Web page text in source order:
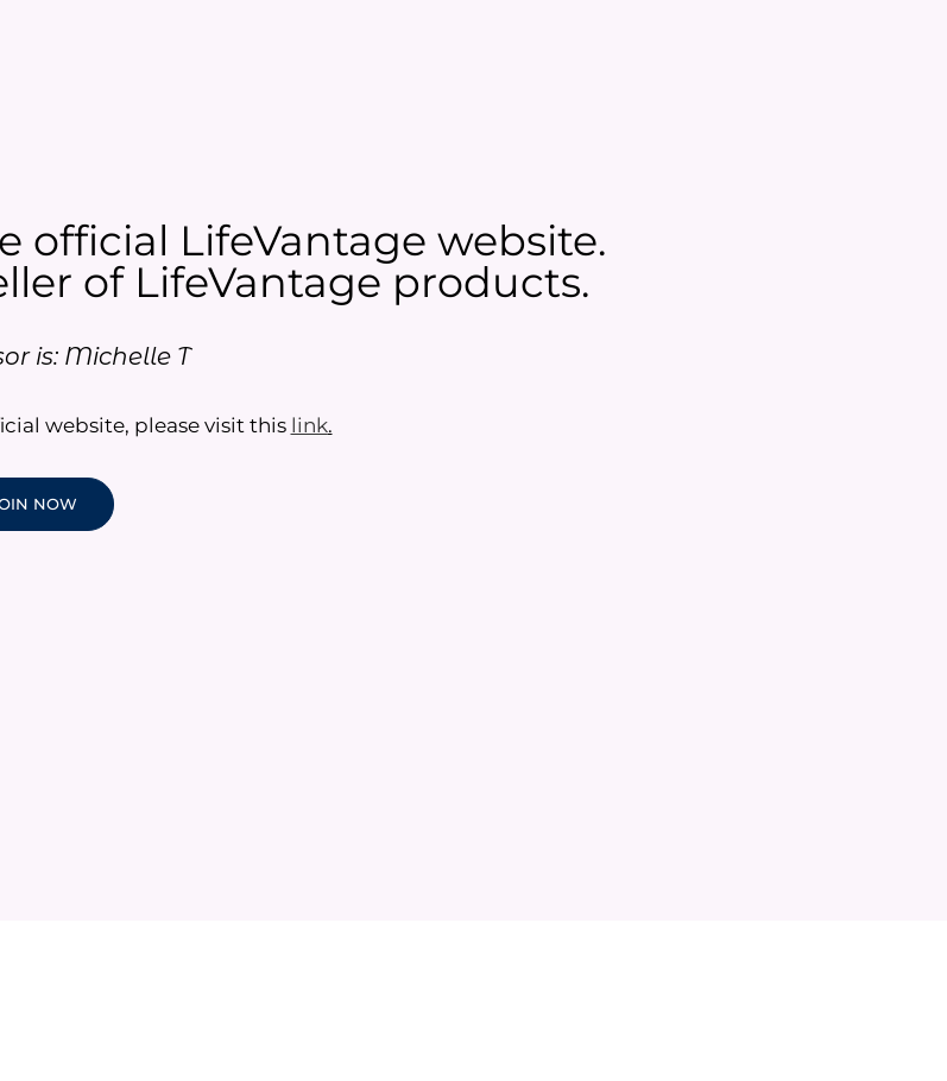
official LifeVantage website.
of LifeVantage products.​
is: Michelle T
website, please visit this link.
NOW